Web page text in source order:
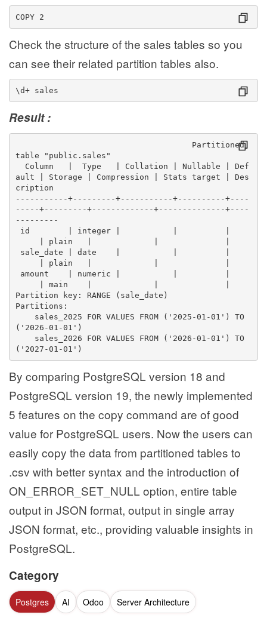
COPY 2
Check the structure of the sales tables so you
can see their related partition tables also.
\d+ sales
Result :
Partitioned
table "public.sales"
Column   |  Type   | Collation | Nullable | Def
ault | Storage | Compression | Stats target | Des
cription
-----------+---------+-----------+----------+----
-----+---------+-------------+--------------+----
---------
id        | integer |           |          |
| plain   |             |              |
sale_date | date    |           |          |
| plain   |             |              |
amount    | numeric |           |          |
| main    |             |              |
Partition key: RANGE (sale_date)
Partitions:
sales_2025 FOR VALUES FROM ('2025-01-01') TO
('2026-01-01')
sales_2026 FOR VALUES FROM ('2026-01-01') TO
('2027-01-01')
By comparing PostgreSQL version 18 and
PostgreSQL version 19, the newly implemented
5 features on the copy command are of good
value for PostgreSQL users. Now the users can
easily copy the data from partitioned tables to
.csv with better syntax and the introduction of
ON_ERROR_SET_NULL option, entire table
output in JSON format, output in single array
JSON format, etc., providing valuable insights in
PostgreSQL.
Category
Postgres AI Odoo Server Architecture